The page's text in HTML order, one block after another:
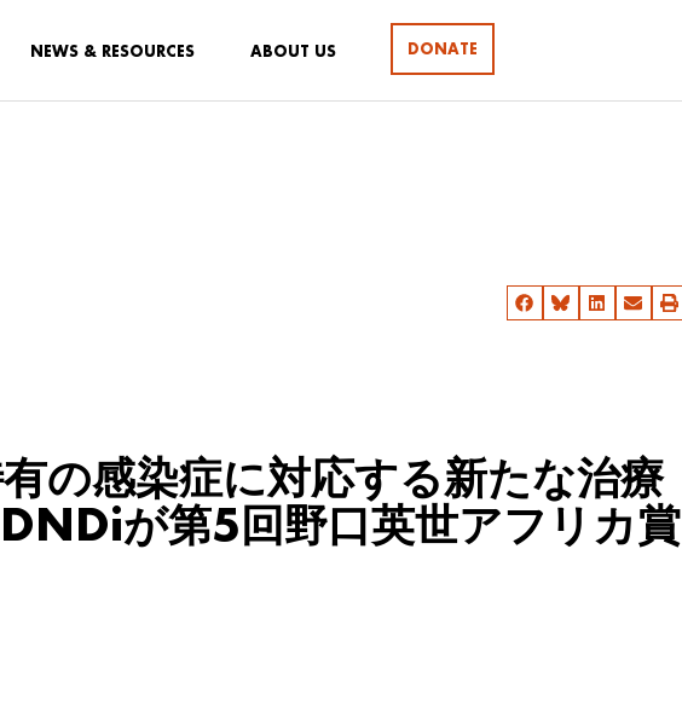
NEWS & RESOURCES ABOUT US DONATE
の感染症に対応する新たな治療
が第5回野口英世アフリカ賞